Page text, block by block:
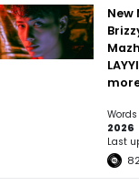
New
2026
Last